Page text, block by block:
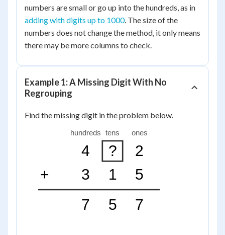
numbers are small or go up into the hundreds, as in
adding with digits up to 1000. The size of the
numbers does not change the method, it only means
there may be more columns to check.
Example 1: A Missing Digit With No
Regrouping
Find the missing digit in the problem below.
hundreds tens ones
4 ? 2
+ 3 1
5
7
5 7